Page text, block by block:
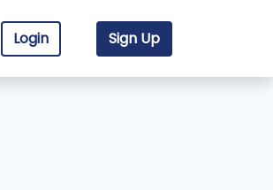
Login Sign Up